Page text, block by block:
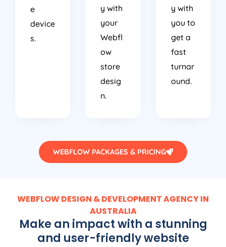
e
device
s.
y with
your
Webfl
ow
store
desig
n.
y with
you to
get a
fast
turnar
ound.
WEBFLOW PACKAGES & PRICING
WEBFLOW DESIGN & DEVELOPMENT AGENCY IN
AUSTRALIA
Make an impact with a stunning
and user-friendly website